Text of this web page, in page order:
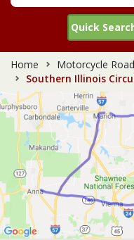
Quick
Home
Motorcycle
Southern Illinois